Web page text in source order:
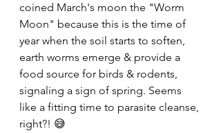
coined March's moon the "Worm
Moon" because this is the time of
year when the soil starts to soften,
earth worms emerge & provide a
food source for birds & rodents,
signaling a sign of spring. Seems
like a fitting time to parasite cleanse,
right?! 😅